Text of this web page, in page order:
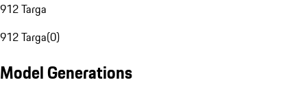
912 Targa
912 Targa(0)
Model Generations